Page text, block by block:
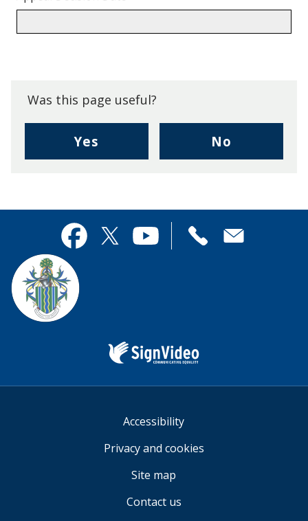
Was this page useful?
Yes
I
page
useful.
No
I
this
page
YouTube
Contact
Accessibility
Privacy and cookies
Site map
Contact us